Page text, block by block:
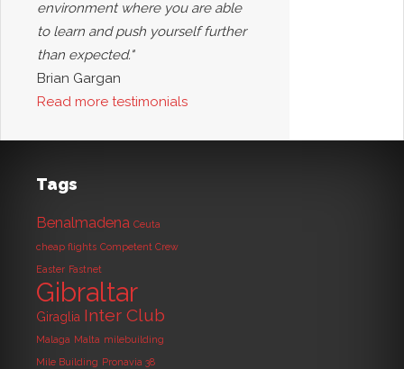
environment where you are able
to learn and push yourself further
than expected."
Brian Gargan
Read more testimonials
Tags
Benalmadena Ceuta
cheap flights Competent Crew
Easter Fastnet
Gibraltar
Giraglia Inter Club
Malaga Malta milebuilding
Mile Building Pronavia 38